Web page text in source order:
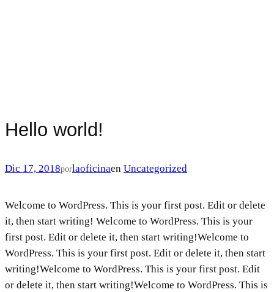
Hello world!
Dic 17, 2018porlaoficinaen Uncategorized
Welcome to WordPress. This is your first post. Edit or delete
it, then start writing! Welcome to WordPress. This is your
first post. Edit or delete it, then start writing!Welcome to
WordPress. This is your first post. Edit or delete it, then start
writing!Welcome to WordPress. This is your first post. Edit
or delete it, then start writing!Welcome to WordPress. This is